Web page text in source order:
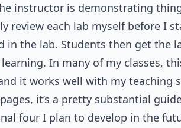
instructor is demonstrating
review each lab myself before I
in the lab. Students then get the
learning. In many of my classes,
it works well with my teaching
it’s a pretty substantial
four I plan to develop in the